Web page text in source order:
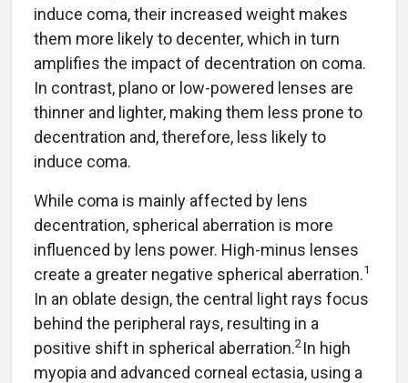
induce coma, their increased weight makes
them more likely to decenter, which in turn
amplifies the impact of decentration on coma.
In contrast, plano or low-powered lenses are
thinner and lighter, making them less prone to
decentration and, therefore, less likely to
induce coma.
While coma is mainly affected by lens
decentration, spherical aberration is more
influenced by lens power. High-minus lenses
create a greater negative spherical aberration.1
In an oblate design, the central light rays focus
behind the peripheral rays, resulting in a
positive shift in spherical aberration.2In high
myopia and advanced corneal ectasia, using a